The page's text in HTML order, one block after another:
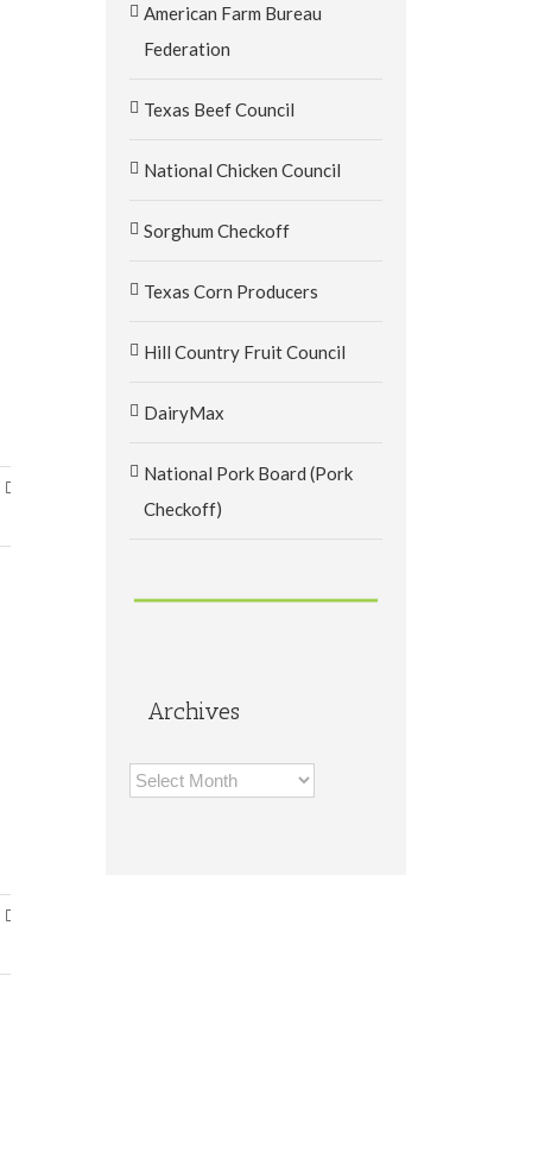
American Farm Bureau
Federation
Texas Beef Council
National Chicken Council
Sorghum Checkoff
Texas Corn Producers
Hill Country Fruit Council
DairyMax
National Pork Board (Pork
Checkoff)
Archives
Archives